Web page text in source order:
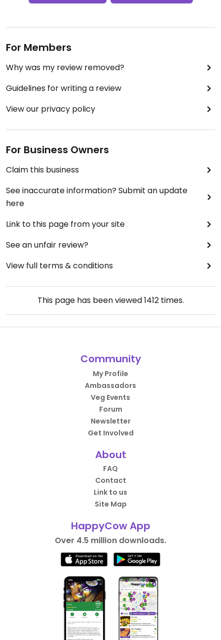
For Members
Why was my review removed?
Guidelines for writing a review
View our privacy policy
For Business Owners
Claim this business
See inaccurate information? Submit an update
here
Link to this page from your site
See an unfair review?
View full terms & conditions
This page has been viewed1412times.
Community
My Profile
Ambassadors
Veg Events
Forum
Newsletter
Get Involved
About
FAQ
Contact
Link to us
Site Map
HappyCow App
Over 4.5 million downloads.